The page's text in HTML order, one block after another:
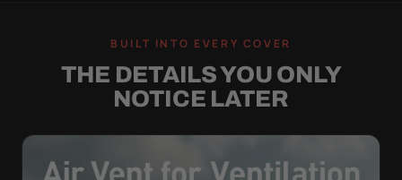
BUILT INTO EVERY COVER
THE DETAILS YOU ONLY
NOTICE LATER